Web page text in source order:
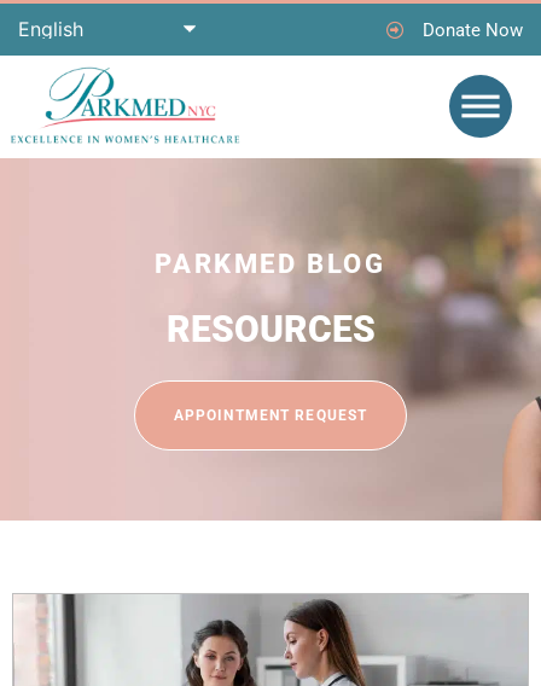
Donate Now
PARKMED BLOG
RESOURCES
APPOINTMENT REQUEST